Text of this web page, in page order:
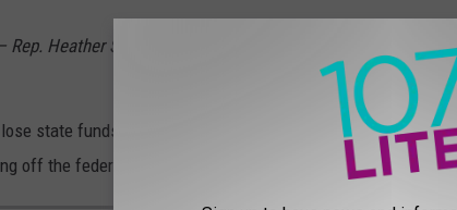
Rep. Heather Scott (@HeatherScottID)
state funds? The mayor has already complained publicly
off the federal gravy train. We'll continue to update you on